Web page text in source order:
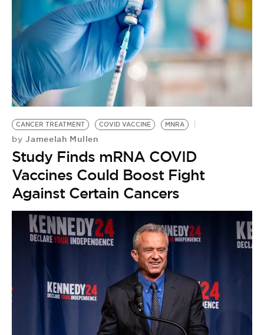
EVENTS
VIDEOS
BE EXTRAS
CANCER TREATMENT COVID VACCINE MNRA
by Jameelah Mullen
Study Finds mRNA COVID
Vaccines Could Boost Fight
Against Certain Cancers